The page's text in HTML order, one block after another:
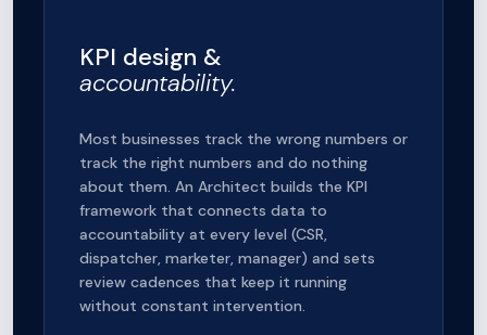
KPI design &
accountability.
Most businesses track the wrong numbers or
track the right numbers and do nothing
about them. An Architect builds the KPI
framework that connects data to
accountability at every level (CSR,
dispatcher, marketer, manager) and sets
review cadences that keep it running
without constant intervention.